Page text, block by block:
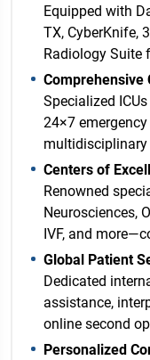
Equipped with
TX, CyberKnife,
Radiology Suite
Comprehensive
Specialized
24×7
multidisciplinary
Centers of
Renowned
Neurosciences,
IVF, and
Global Patient
Dedicated
assistance,
online second
Personalized